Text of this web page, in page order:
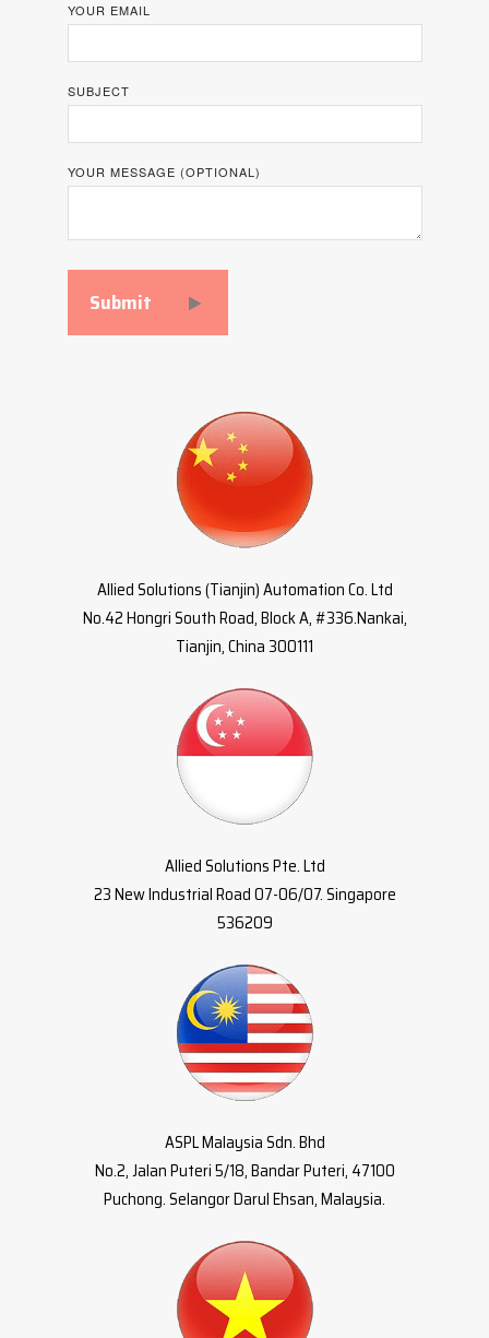
YOUR EMAIL
SUBJECT
YOUR MESSAGE (OPTIONAL)
Submit
Allied Solutions (Tianjin) Automation Co. Ltd
No.42 Hongri South Road, Block A, #336.Nankai,
Tianjin, China 300111
Allied Solutions Pte. Ltd
23 New Industrial Road 07-06/07. Singapore
536209
ASPL Malaysia Sdn. Bhd
No.2, Jalan Puteri 5/18, Bandar Puteri, 47100
Puchong. Selangor Darul Ehsan, Malaysia.